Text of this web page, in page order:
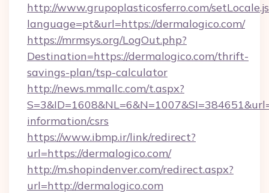
http://www.grupoplasticosferro.com/
language=pt&url=https://dermalogico.com/
https://mrmsys.org/LogOut.php?
Destination=https://dermalogico.com/thrift-
savings-plan/tsp-calculator
http://news.mmallc.com/t.aspx?
information/csrs
https://www.ibmp.ir/link/redirect?
url=https://dermalogico.com/
http://m.shopindenver.com/redirect.aspx?
url=http://dermalogico.com